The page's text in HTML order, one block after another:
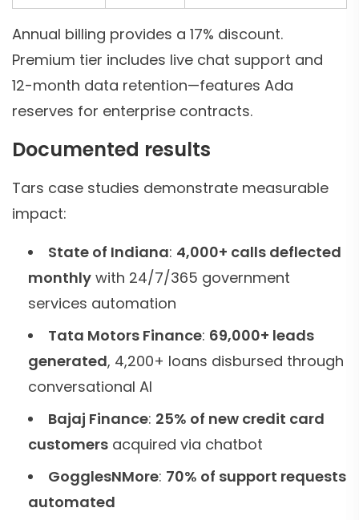
Annual billing provides a 17% discount.
Premium tier includes live chat support and
12-month data retention—features Ada
reserves for enterprise contracts.
Documented results
Tars case studies demonstrate measurable
impact:
State of Indiana: 4,000+ calls deflected
monthly with 24/7/365 government
services automation
Tata Motors Finance: 69,000+ leads
generated, 4,200+ loans disbursed through
conversational AI
Bajaj Finance: 25% of new credit card
customers acquired via chatbot
GogglesNMore: 70% of support requests
automated